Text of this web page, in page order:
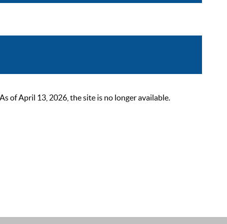
of April 13, 2026, the site is no longer available.